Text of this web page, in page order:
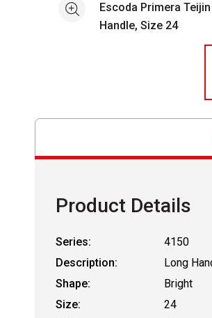
See moreEscoda Primera
Handle, Size 24
Product Details
Series:
4150
Description:
Long
Shape:
Bright
Size:
24